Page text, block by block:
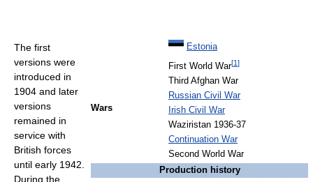
Estonia
Wars
First World War[1]
Third Afghan War
Russian Civil War
Irish Civil War
Waziristan 1936-37
Continuation War
Second World War
Production history
The first
versions were
introduced in
1904 and later
versions
remained in
service with
British forces
until early 1942.
During the